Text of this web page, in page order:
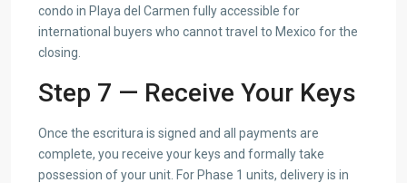
condo in Playa del Carmen fully accessible for
international buyers who cannot travel to Mexico for the
closing.
Step 7 — Receive Your Keys
Once the escritura is signed and all payments are
complete, you receive your keys and formally take
possession of your unit. For Phase 1 units, delivery is in